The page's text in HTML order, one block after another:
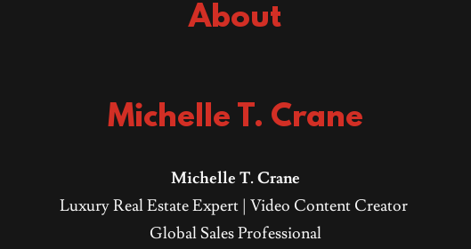
About
Michelle T. Crane
Michelle T. Crane
Luxury Real Estate Expert | Video Content Creator
Global Sales Professional